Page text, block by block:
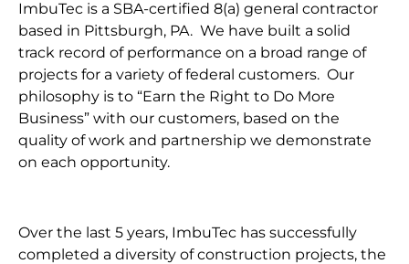
ImbuTec is a SBA-certified 8(a) general contractor
based in Pittsburgh, PA. We have built a solid
track record of performance on a broad range of
projects for a variety of federal customers. Our
philosophy is to “Earn the Right to Do More
Business” with our customers, based on the
quality of work and partnership we demonstrate
on each opportunity.
Over the last 5 years, ImbuTec has successfully
completed a diversity of construction projects, the